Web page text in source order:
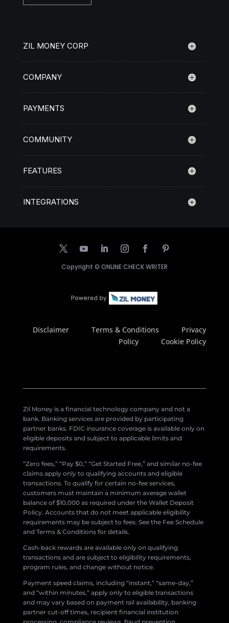
ZIL MONEY CORP
COMPANY
PAYMENTS
COMMUNITY
FEATURES
INTEGRATIONS
Copyright © ONLINE CHECK WRITER
Disclaimer Terms & Conditions
Privacy
Policy
Cookie Policy
Zil Money is a financial technology company and not a
bank. Banking services are provided by participating
partner banks. FDIC insurance coverage is available only on
eligible deposits and subject to applicable limits and
requirements.
“Zero fees,” “Pay $0,” “Get Started Free,” and similar no-fee
claims apply only to qualifying accounts and eligible
transactions. To qualify for certain no-fee services,
customers must maintain a minimum average wallet
balance of $10,000 as required under the Wallet Deposit
Policy. Accounts that do not meet applicable eligibility
requirements may be subject to fees. See the Fee Schedule
and Terms & Conditions for details.
Cash-back rewards are available only on qualifying
transactions and are subject to eligibility requirements,
program rules, and change without notice.
Payment speed claims, including “instant,” “same-day,”
and “within minutes,” apply only to eligible transactions
and may vary based on payment rail availability, banking
partner cut-off times, recipient financial institution